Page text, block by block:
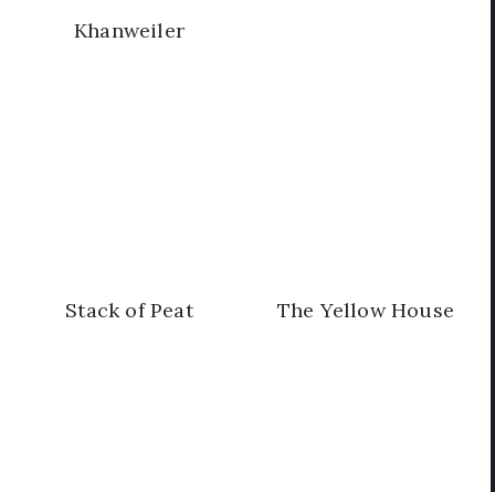
Khanweiler
The Yellow House